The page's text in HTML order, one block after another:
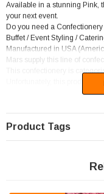
Available in a stunning Pink,
your next event.
Do you need a
Buffet / Event Styling /
Manufactured in USA
Mars supply this line of
This confectionery is
Unfortunately, this product
Product Tags